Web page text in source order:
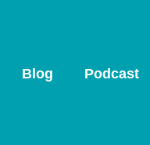
Blog Podcast